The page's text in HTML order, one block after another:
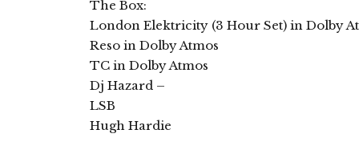
The Box:
London Elektricity (3 Hour Set) in Dolby
Reso in Dolby Atmos
TC in Dolby Atmos
Dj Hazard –
LSB
Hugh Hardie